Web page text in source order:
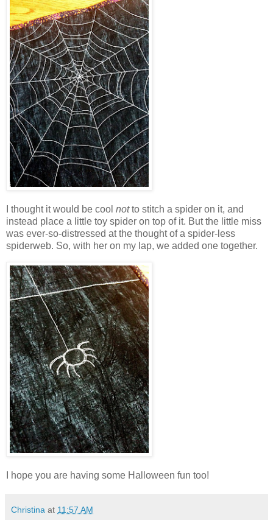
I thought it would be cool notto stitch a spider on it, and
instead place a little toy spider on top of it. But the little miss
was ever-so-distressed at the thought of a spider-less
spiderweb. So, with her on my lap, we added one together.
I hope you are having some Halloween fun too!
Christina at 11:57 AM